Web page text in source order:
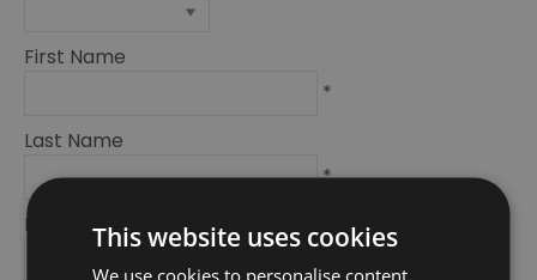
First Name
*
Last Name
*
Email AddressThis website uses cookies
We use cookies to personalise content,